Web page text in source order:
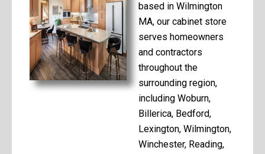
based in Wilmington
MA, our cabinet store
serves homeowners
and contractors
throughout the
surrounding region,
including Woburn,
Billerica, Bedford,
Lexington, Wilmington,
Winchester, Reading,